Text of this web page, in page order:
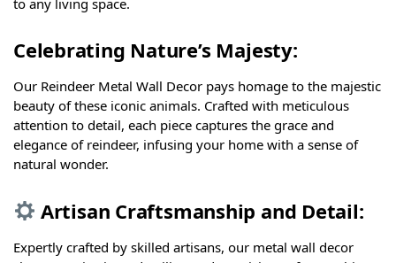
Celebrating Nature’s Majesty:
Our Reindeer Metal Wall Decor pays homage to the majestic
beauty of these iconic animals. Crafted with meticulous
attention to detail, each piece captures the grace and
elegance of reindeer, infusing your home with a sense of
natural wonder.
Artisan Craftsmanship and Detail:
Expertly crafted by skilled artisans, our metal wall decor